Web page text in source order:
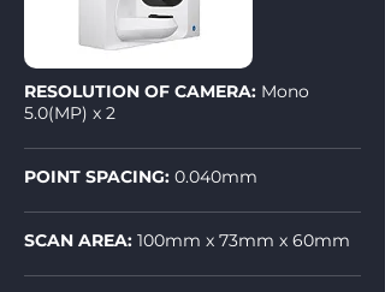
RESOLUTION OF CAMERA: Mono
5.0(MP) x 2
POINT SPACING: 0.040mm
SCAN AREA: 100mm x 73mm x 60mm